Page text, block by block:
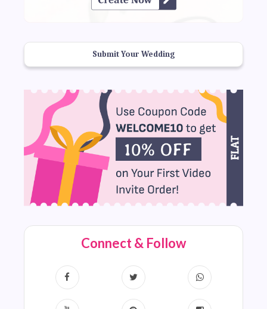
Submit Your Wedding
Connect & Follow